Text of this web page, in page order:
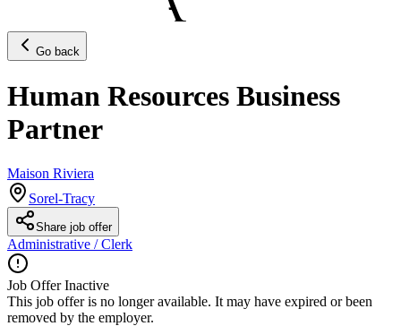
Go back
Human Resources Business
Partner
Maison Riviera
Sorel-Tracy
Share job offer
Administrative / Clerk
Job Offer Inactive
This job offer is no longer available. It may have expired or been
removed by the employer.